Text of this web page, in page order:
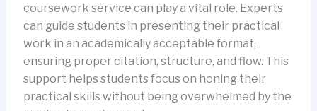
coursework service can play a vital role. Experts
can guide students in presenting their practical
work in an academically acceptable format,
ensuring proper citation, structure, and flow. This
support helps students focus on honing their
practical skills without being overwhelmed by the